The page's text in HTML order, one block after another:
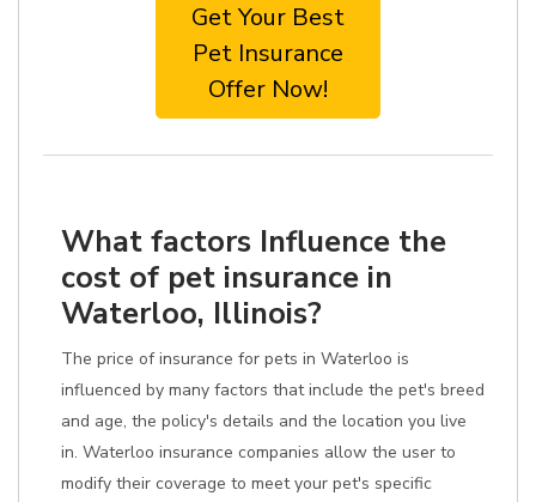
Get Your Best
Pet Insurance
Offer Now!
What factors Influence the
cost of pet insurance in
Waterloo, Illinois?
The price of insurance for pets in Waterloo is
influenced by many factors that include the pet's breed
and age, the policy's details and the location you live
in. Waterloo insurance companies allow the user to
modify their coverage to meet your pet's specific